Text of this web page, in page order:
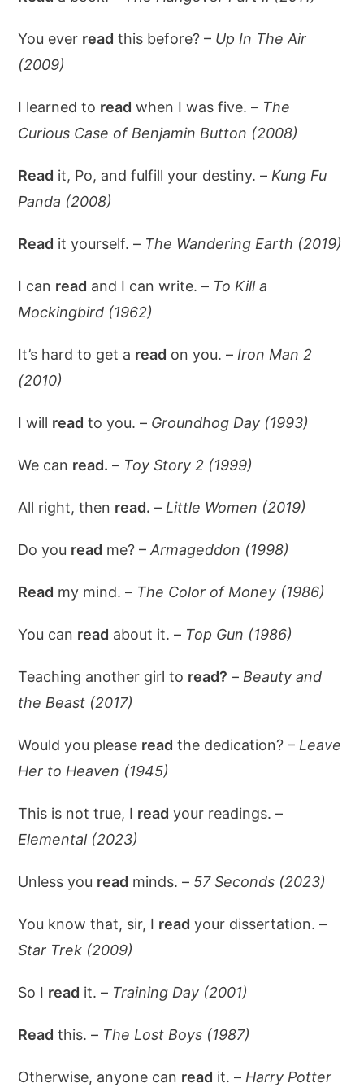
You ever read this before? – Up In The Air
(2009)
I learned to read when I was five. – The
Curious Case of Benjamin Button (2008)
Read it, Po, and fulfill your destiny. – Kung Fu
Panda (2008)
Read it yourself. – The Wandering Earth (2019)
I can read and I can write. – To Kill a
Mockingbird (1962)
It’s hard to get a read on you. – Iron Man 2
(2010)
I will read to you. – Groundhog Day (1993)
We can read. – Toy Story 2 (1999)
All right, then read. – Little Women (2019)
Do you read me? –Armageddon (1998)
Read my mind. – The Color of Money (1986)
You can read about it. – Top Gun (1986)
Teaching another girl to read? – Beauty and
the Beast (2017)
Would you please read the dedication? – Leave
Her to Heaven (1945)
This is not true, I read your readings. –
Elemental (2023)
Unless you read minds. – 57 Seconds (2023)
You know that, sir, I read your dissertation. –
Star Trek (2009)
So I read it. – Training Day (2001)
Read this. – The Lost Boys (1987)
Otherwise, anyone can read it. – Harry Potter